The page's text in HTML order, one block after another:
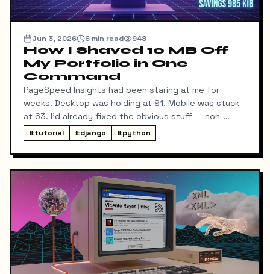
Jun 3, 2026 6 min read 948
How I Shaved 10 MB Off
My Portfolio in One
Command
PageSpeed Insights had been staring at me for
weeks. Desktop was holding at 91. Mobile was stuck
at 63. I'd already fixed the obvious stuff — non-
blocking fonts, preconnects, fetchpriority on the
hero image.
#tutorial #django #python